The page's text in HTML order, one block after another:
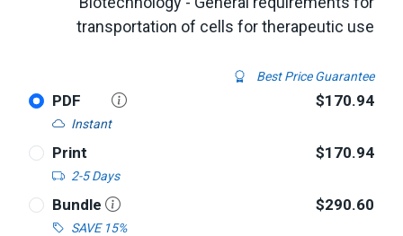
transportation of cells for therapeutic use
Best Price Guarantee
PDF
Instant
$170.94
Print
2-5 Days
$170.94
Bundle
SAVE 15%
$290.60